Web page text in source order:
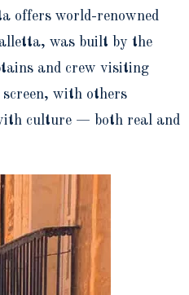
offers world-renowned
was built by the
and crew visiting
with others
culture — both real and